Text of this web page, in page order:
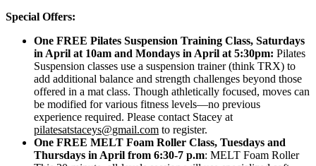
Special Offers:
One FREE Pilates Suspension Training Class, Saturdays
in April at 10am and Mondays in April at 5:30pm: Pilates
Suspension classes use a suspension trainer (think TRX) to
add additional balance and strength challenges beyond those
offered in a mat class. Though athletically focused, moves can
be modified for various fitness levels—no previous
experience required. Please contact Stacey at
pilatesatstaceys@gmail.com to register.
One FREE MELT Foam Roller Class, Tuesdays and
Thursdays in April from 6:30-7 p.m: MELT Foam Roller